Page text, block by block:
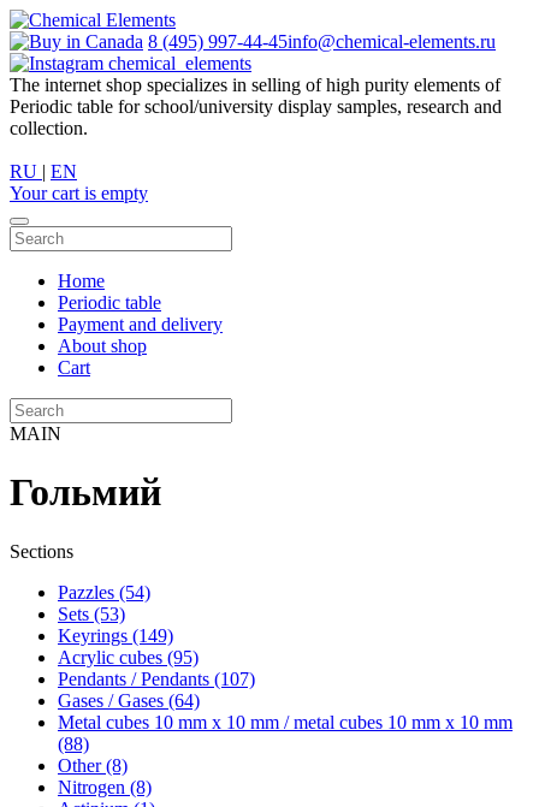
8 (495) 997-44-45info@chemical-elements.ru
chemical_elements
The internet shop specializes in selling of high purity elements of
Periodic table for school/university display samples, research and
collection.
RU | EN
Your cart is empty
Home
Periodic table
Payment and delivery
About shop
Cart
MAIN
Гольмий
Sections
Pazzles (54)
Sets (53)
Keyrings (149)
Acrylic cubes (95)
Pendants / Pendants (107)
Gases / Gases (64)
Metal cubes 10 mm x 10 mm / metal cubes 10 mm x 10 mm
(88)
Other (8)
Nitrogen (8)